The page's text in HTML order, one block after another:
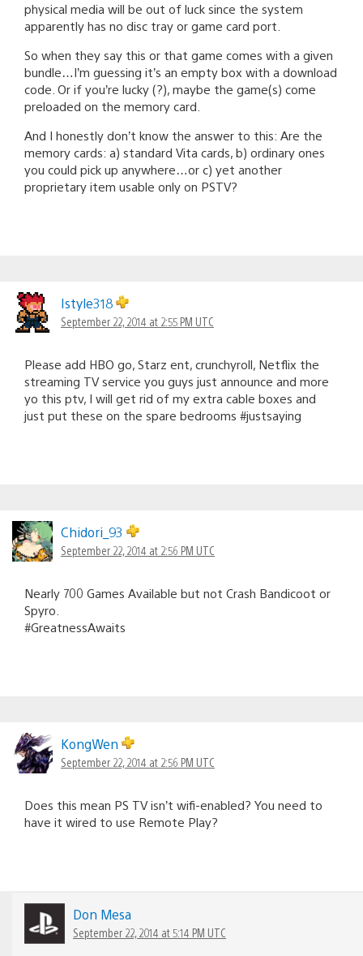
physical media will be out of luck since the system
apparently has no disc tray or game card port.
So when they say this or that game comes with a given
bundle…I’m guessing it’s an empty box with a download
code. Or if you’re lucky (?), maybe the game(s) come
preloaded on the memory card.
And I honestly don’t know the answer to this: Are the
memory cards: a) standard Vita cards, b) ordinary ones
you could pick up anywhere…or c) yet another
proprietary item usable only on PSTV?
Istyle318
September 22, 2014 at 2:55 PM UTC
Please add HBO go, Starz ent, crunchyroll, Netflix the
streaming TV service you guys just announce and more
yo this ptv, I will get rid of my extra cable boxes and
just put these on the spare bedrooms #justsaying
Chidori_93
September 22, 2014 at 2:56 PM UTC
Nearly 700 Games Available but not Crash Bandicoot or
Spyro.
#GreatnessAwaits
KongWen
September 22, 2014 at 2:56 PM UTC
Does this mean PS TV isn’t wifi-enabled? You need to
have it wired to use Remote Play?
Don Mesa
September 22, 2014 at 5:14 PM UTC